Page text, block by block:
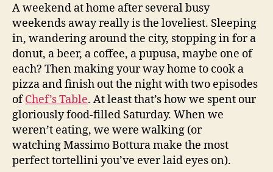
prosciutto
and
peaches
A weekend at home after several busy
weekends away really is the loveliest. Sleeping
in, wandering around the city, stopping in for a
donut, a beer, a coffee, a pupusa, maybe one of
each? Then making your way home to cook a
pizza and finish out the night with two episodes
ofChef’s Table. At least that’s how we spent our
gloriously food-filled Saturday. When we
weren’t eating, we were walking (or
watching Massimo Bottura make the most
perfect tortellini you’ve ever laid eyes on).